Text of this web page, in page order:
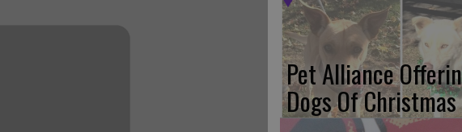
Pet Alliance
Dogs Of Christmas